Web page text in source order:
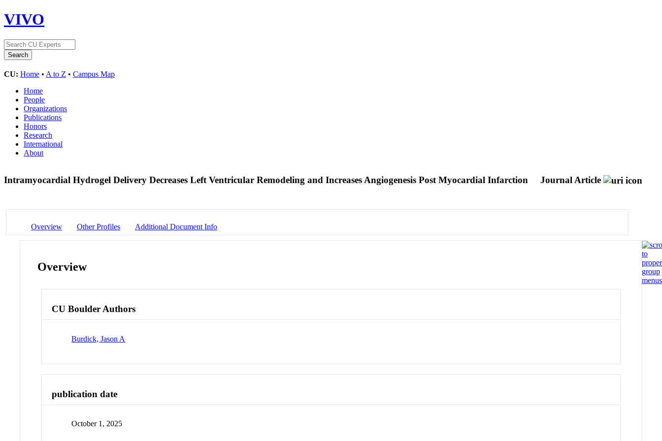
VIVO
CU: Home • A to Z • Campus Map
Home
People
Organizations
Publications
Honors
Research
International
About
Intramyocardial Hydrogel Delivery Decreases Left Ventricular Remodeling and Increases Angiogenesis Post Myocardial Infarction Journal Article
Overview Other Profiles Additional Document Info
Overview
CU Boulder Authors
Burdick, Jason A
publication date
October 1, 2025